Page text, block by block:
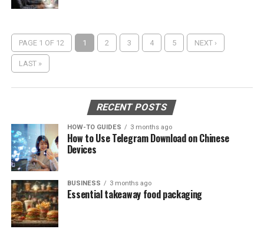
PAGE 1 OF 12 1 2 3 4 5 NEXT ›
LAST »
RECENT POSTS
HOW-TO GUIDES 3 months ago
How to Use Telegram Download on Chinese
Devices
BUSINESS 3 months ago
Essential takeaway food packaging